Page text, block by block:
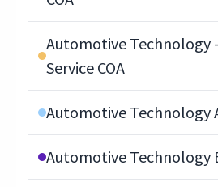
Automotive Technology
Service COA
Automotive Technology
Automotive Technology